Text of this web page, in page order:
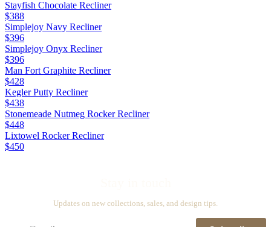
Stayfish Chocolate Recliner
$388
Simplejoy Navy Recliner
$396
Simplejoy Onyx Recliner
$396
Man Fort Graphite Recliner
$428
Kegler Putty Recliner
$438
Stonemeade Nutmeg Rocker Recliner
$448
Lixtowel Rocker Recliner
$450
Updates on new collections, sales, and design tips.